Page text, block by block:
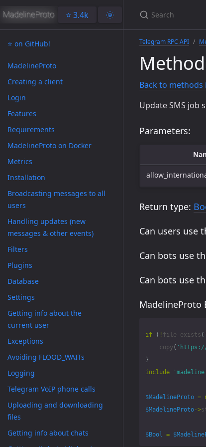
⭐️ 3.4k 🌞
⭐️ on GitHub!
MadelineProto
Creating a client
Login
Features
Requirements
MadelineProto on Docker
Metrics
Installation
Broadcasting messages to all
users
Handling updates (new
messages & other events)
Filters
Plugins
Database
Settings
Getting info about the
current user
Exceptions
Avoiding FLOOD_WAITs
Logging
Telegram VoIP phone calls
Uploading and downloading
files
Getting info about chats
Telegram RPC API
Back to methods
Update SMS job
Parameters:
Return type:
Can users use
Can bots use
Can bots use
MadelineProto
if ( ! file_exists (
copy ( 'https://
}
include
$MadelineProto =
$MadelineProto->
$Bool =